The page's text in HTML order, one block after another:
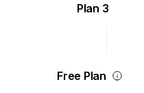
Plan 3
Free Plan